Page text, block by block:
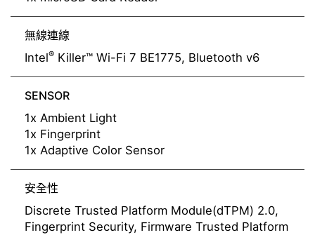
無線連線
Intel® Killer™ Wi-Fi 7 BE1775, Bluetooth v6
SENSOR
1x Ambient Light
1x Fingerprint
1x Adaptive Color Sensor
安全性
Discrete Trusted Platform Module(dTPM) 2.0,
Fingerprint Security, Firmware Trusted Platform